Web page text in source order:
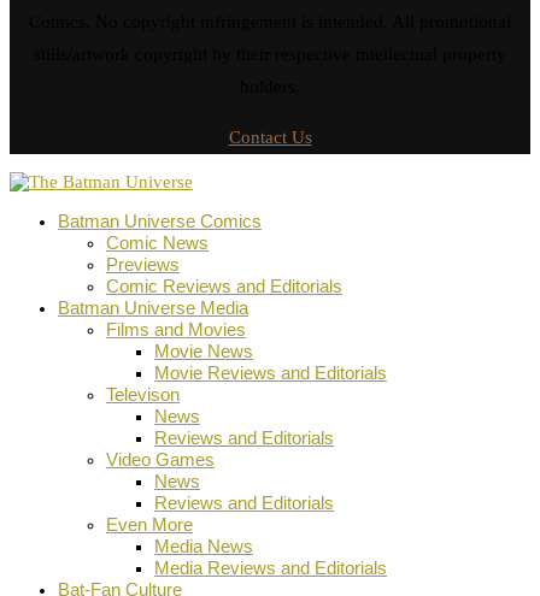
Contact Us
Batman Universe Comics
Comic News
Previews
Comic Reviews and Editorials
Batman Universe Media
Films and Movies
Movie News
Movie Reviews and Editorials
Televison
News
Reviews and Editorials
Video Games
News
Reviews and Editorials
Even More
Media News
Media Reviews and Editorials
Bat-Fan Culture